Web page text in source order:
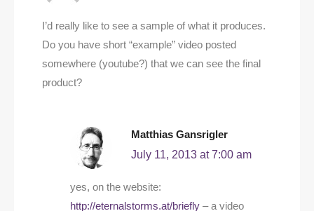
I’d really like to see a sample of what it produces.
Do you have short “example” video posted
somewhere (youtube?) that we can see the final
product?
Matthias Gansrigler
July 11, 2013 at 7:00 am
yes, on the website:
http://eternalstorms.at/briefly – a video